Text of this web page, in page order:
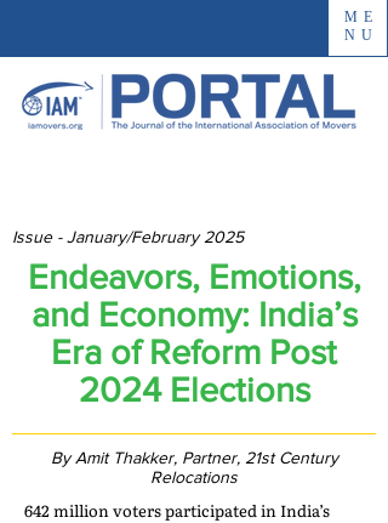
ME
NU
Issue - January/February 2025
Endeavors, Emotions,
and Economy: India’s
Era of Reform Post
2024 Elections
By Amit Thakker, Partner, 21st Century
Relocations
642 million voters participated in India’s